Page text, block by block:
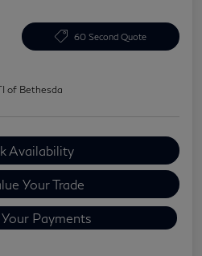
60 Second Quote
of Bethesda
Availability
Your Trade
Payments